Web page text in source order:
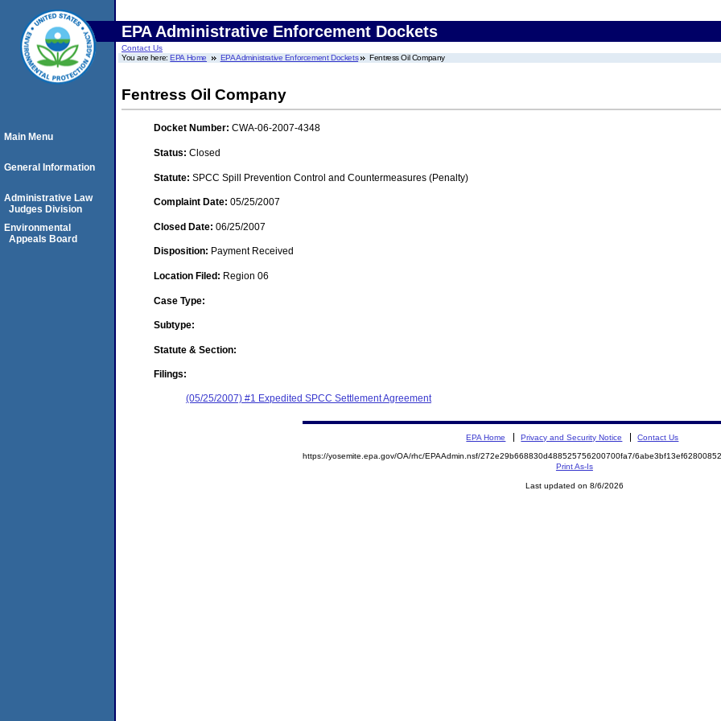
EPA Administrative Enforcement Dockets
Contact Us
You are here:EPA Home EPA Administrative Enforcement Dockets Fentress Oil Company
Fentress Oil Company
Docket Number: CWA-06-2007-4348
Status: Closed
Statute: SPCC Spill Prevention Control and Countermeasures (Penalty)
Complaint Date: 05/25/2007
Closed Date: 06/25/2007
Disposition: Payment Received
Location Filed: Region 06
Case Type:
Subtype:
Statute & Section:
Filings:
(05/25/2007) #1 Expedited SPCC Settlement Agreement
Main Menu
General Information
Administrative Law
Judges Division
Environmental
Appeals Board
EPA Home Privacy and Security Notice Contact Us
https://yosemite.epa.gov/OA/rhc/EPAAdmin.nsf/272e29b668830d488525756200700fa7/
Print As-Is
Last updated on 8/6/2026